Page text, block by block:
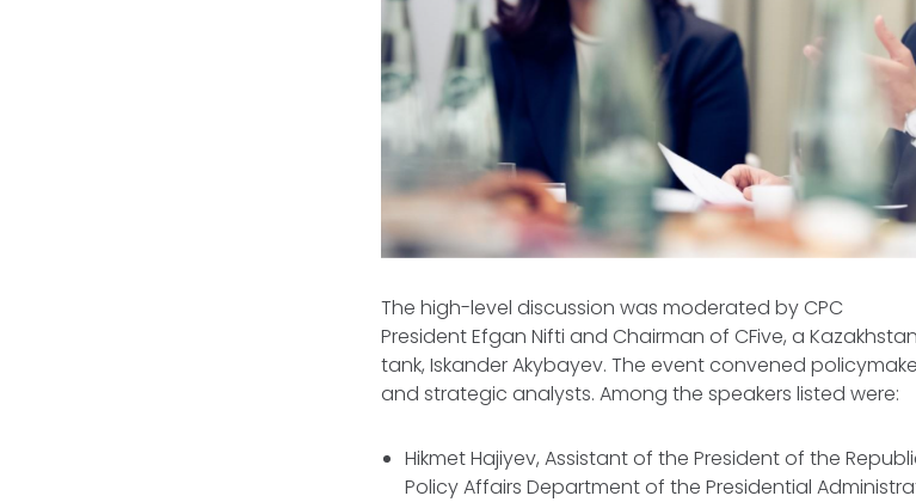
The high-level discussion was moderated by CPC
President Efgan Nifti and Chairman of CFive, a
tank, Iskander Akybayev. The event convened
and strategic analysts. Among the speakers listed were:
Hikmet Hajiyev, Assistant of the President of the
Policy Affairs Department of the Presidential